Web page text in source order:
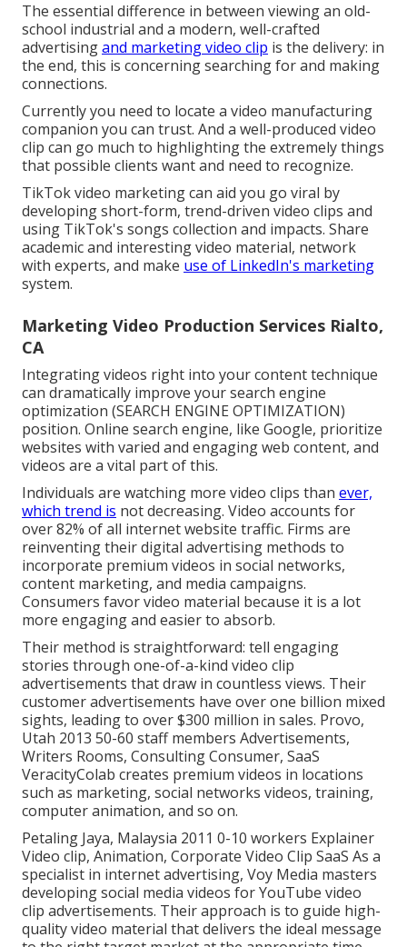
The essential difference in between viewing an old-
school industrial and a modern, well-crafted
advertisingand marketing video clip is the delivery: in
the end, this is concerning searching for and making
connections.
Currently you need to locate a video manufacturing
companion you can trust. And a well-produced video
clip can go much to highlighting the extremely things
that possible clients want and need to recognize.
TikTok video marketing can aid you go viral by
developing short-form, trend-driven video clips and
using TikTok's songs collection and impacts. Share
academic and interesting video material, network
with experts, and make use of LinkedIn's marketing
system.
Marketing Video Production Services Rialto,
CA
Integrating videos right into your content technique
can dramatically improve your search engine
optimization (SEARCH ENGINE OPTIMIZATION)
position. Online search engine, like Google, prioritize
websites with varied and engaging web content, and
videos are a vital part of this.
Individuals are watching more video clips than ever,
which trend is not decreasing. Video accounts for
over 82% of all internet website traffic. Firms are
reinventing their digital advertising methods to
incorporate premium videos in social networks,
content marketing, and media campaigns.
Consumers favor video material because it is a lot
more engaging and easier to absorb.
Their method is straightforward: tell engaging
stories through one-of-a-kind video clip
advertisements that draw in countless views. Their
customer advertisements have over one billion mixed
sights, leading to over $300 million in sales. Provo,
Utah 2013 50-60 staff members Advertisements,
Writers Rooms, Consulting Consumer, SaaS
VeracityColab creates premium videos in locations
such as marketing, social networks videos, training,
computer animation, and so on.
Petaling Jaya, Malaysia 2011 0-10 workers Explainer
Video clip, Animation, Corporate Video Clip SaaS As a
specialist in internet advertising, Voy Media masters
developing social media videos for YouTube video
clip advertisements. Their approach is to guide high-
quality video material that delivers the ideal message